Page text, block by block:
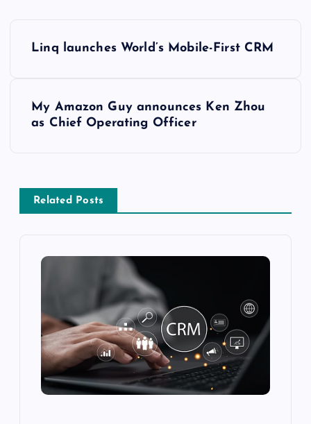
Linq launches World’s Mobile-First CRM
My Amazon Guy announces Ken Zhou
as Chief Operating Officer
Related Posts